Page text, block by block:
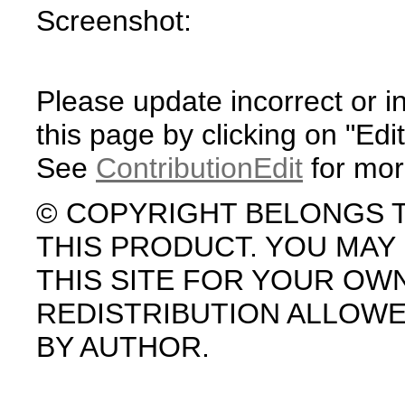
Screenshot:
Please update incorrect or
this page by clicking on
See ContributionEdit for
© COPYRIGHT BELONGS
THIS PRODUCT. YOU
THIS SITE FOR YOUR
REDISTRIBUTION
BY AUTHOR.